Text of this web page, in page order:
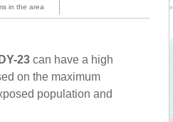
in the area
23 can have a high
on the maximum
population and